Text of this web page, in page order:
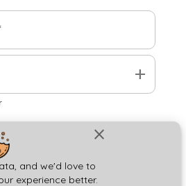
close
and we'd love to
experience better.
add
Next